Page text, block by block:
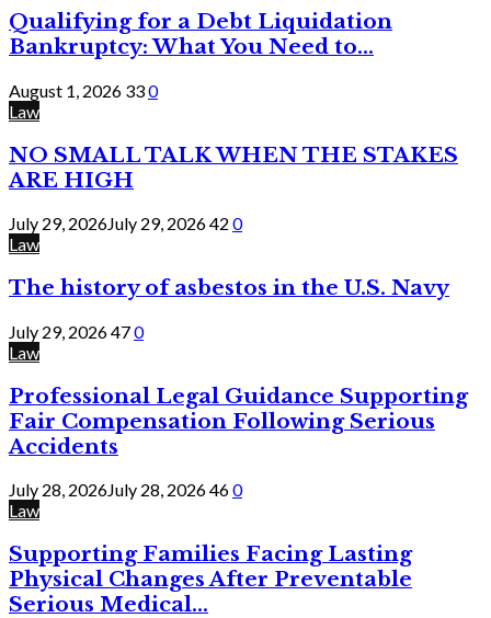
Qualifying for a Debt Liquidation
Bankruptcy: What You Need to...
August 1, 2026 330
Law
NO SMALL TALK WHEN THE STAKES
ARE HIGH
July 29, 2026July 29, 202642 0
Law
The history of asbestos in the U.S. Navy
July 29, 2026470
Law
Professional Legal Guidance Supporting
Fair Compensation Following Serious
Accidents
July 28, 2026July 28, 2026460
Law
Supporting Families Facing Lasting
Physical Changes After Preventable
Serious Medical...